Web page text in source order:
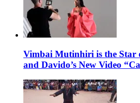
Vimbai Mutinhiri is the Star
and Davido’s New Video